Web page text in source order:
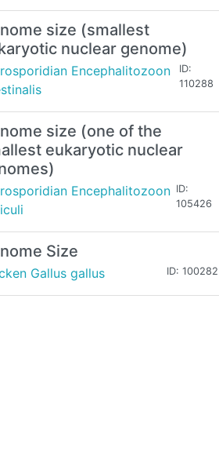
size (smallest
nuclear genome)
Encephalitozoon
ID:
110288
size (one of the
eukaryotic nuclear
Encephalitozoon ID:
105426
Size
Gallus gallus ID: 100282